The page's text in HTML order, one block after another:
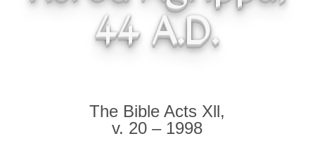
44 A.D.
The Bible Acts Xll,
v. 20 – 1998